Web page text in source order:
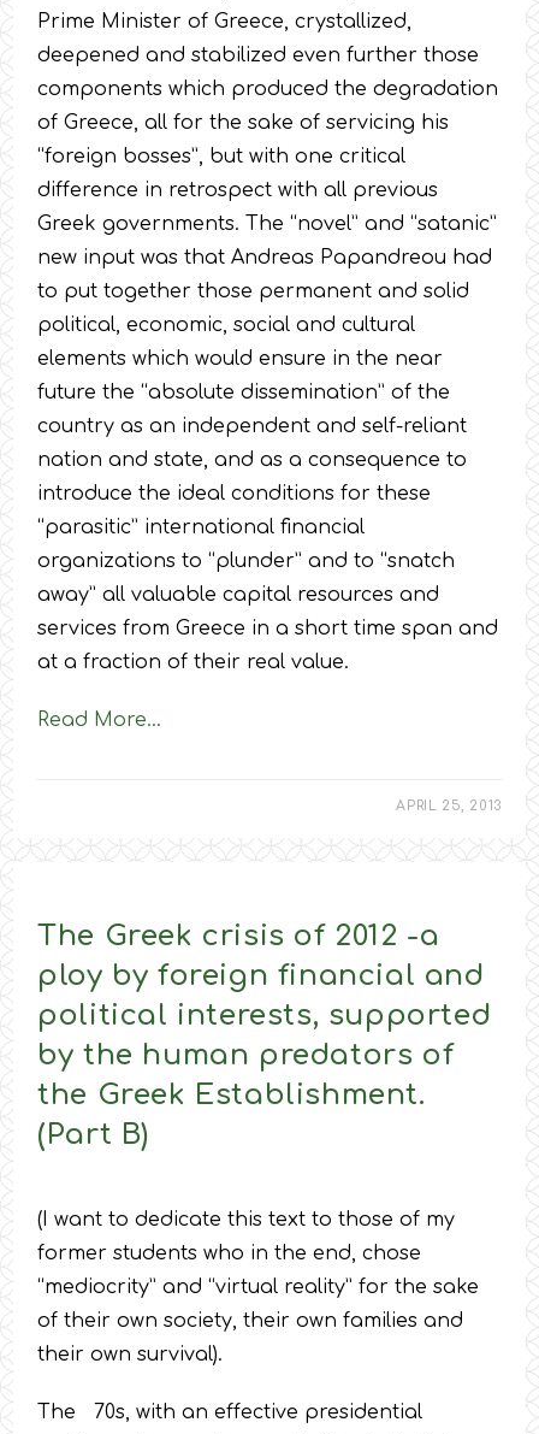
Prime Minister of Greece, crystallized,
deepened and stabilized even further those
components which produced the degradation
of Greece, all for the sake of servicing his
“foreign bosses”, but with one critical
difference in retrospect with all previous
Greek governments. The “novel” and “satanic”
new input was that Andreas Papandreou had
to put together those permanent and solid
political, economic, social and cultural
elements which would ensure in the near
future the “absolute dissemination” of the
country as an independent and self-reliant
nation and state, and as a consequence to
introduce the ideal conditions for these
“parasitic” international financial
organizations to “plunder” and to “snatch
away” all valuable capital resources and
services from Greece in a short time span and
at a fraction of their real value.
Read More…
APRIL 25, 2013
The Greek crisis of 2012 -a
ploy by foreign financial and
political interests, supported
by the human predators of
the Greek Establishment.
(Part B)
(I want to dedicate this text to those of my
former students who in the end, chose
“mediocrity” and “virtual reality” for the sake
of their own society, their own families and
their own survival).
The 70s, with an effective presidential